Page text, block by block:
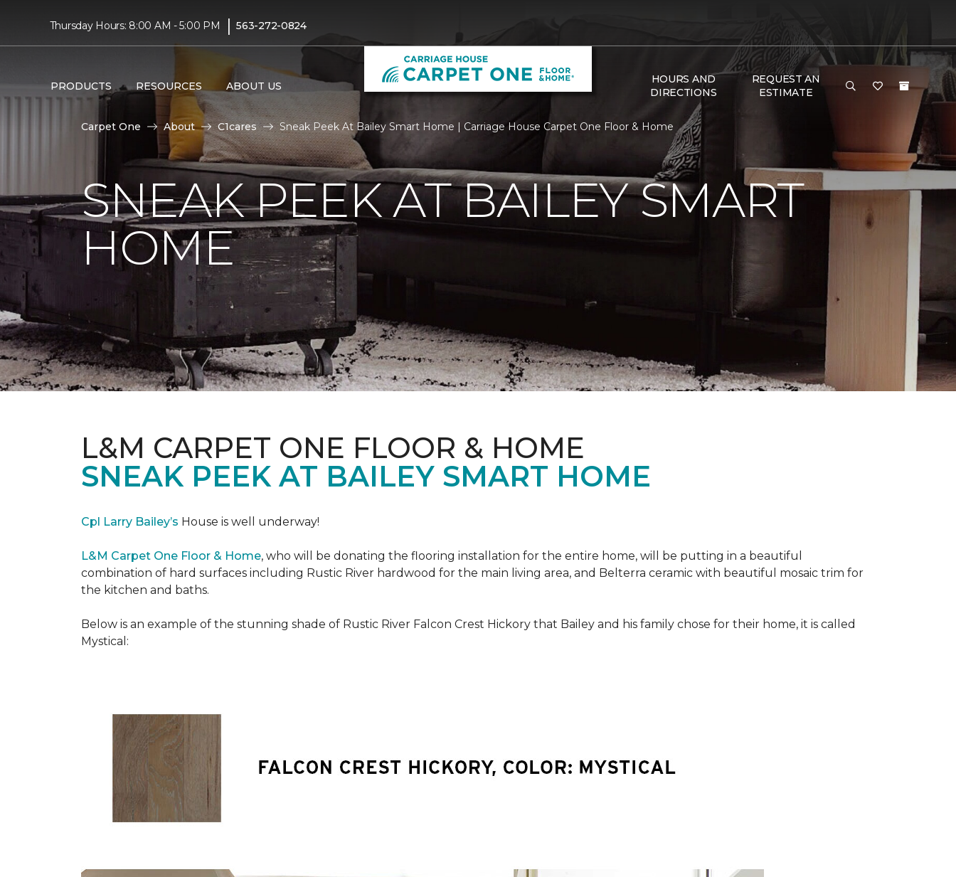
Thursday Hours: 8:00 AM - 5:00 PM | 563-272-0824
PRODUCTS RESOURCES ABOUT US
HOURS AND
DIRECTIONS
REQUEST AN
ESTIMATE
Carpet One About C1cares Sneak Peek At Bailey Smart Home | Carriage House Carpet One Floor & Home
SNEAK PEEK AT BAILEY SMART
HOME
L&M CARPET ONE FLOOR & HOME
SNEAK PEEK AT BAILEY SMART HOME
Cpl Larry Bailey’s House is well underway!
L&M Carpet One Floor & Home, who will be donating the flooring installation for the entire home, will be putting in a beautiful
combination of hard surfaces including Rustic River hardwood for the main living area, and Belterra ceramic with beautiful mosaic trim for
the kitchen and baths.
Below is an example of the stunning shade of Rustic River Falcon Crest Hickory that Bailey and his family chose for their home, it is called
Mystical: